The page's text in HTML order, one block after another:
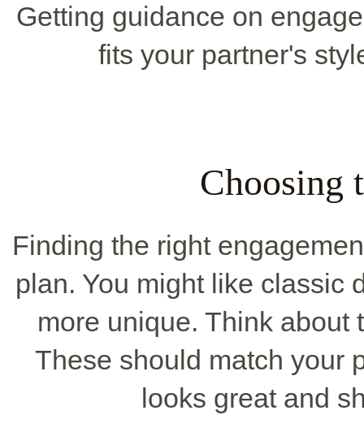
Getting guidance on
fits your partner's
Choosing
Finding the right
plan. You might like classic
more unique. Think about
These should match your
looks great and